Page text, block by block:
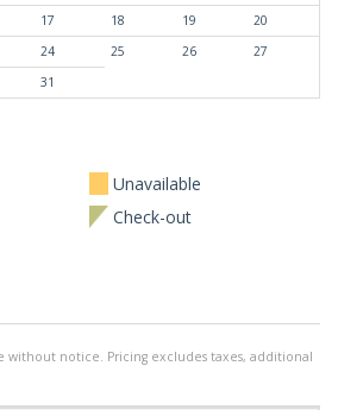
17 18 19
20
24 25 26
27
31
Unavailable
Check-out
without notice. Pricing excludes taxes, additional